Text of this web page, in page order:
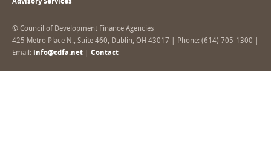
Advisory Services
© Council of Development Finance Agencies
425 Metro Place N., Suite 460, Dublin, OH 43017 | Phone: (614) 705-1300 |
Email: info@cdfa.net Contact